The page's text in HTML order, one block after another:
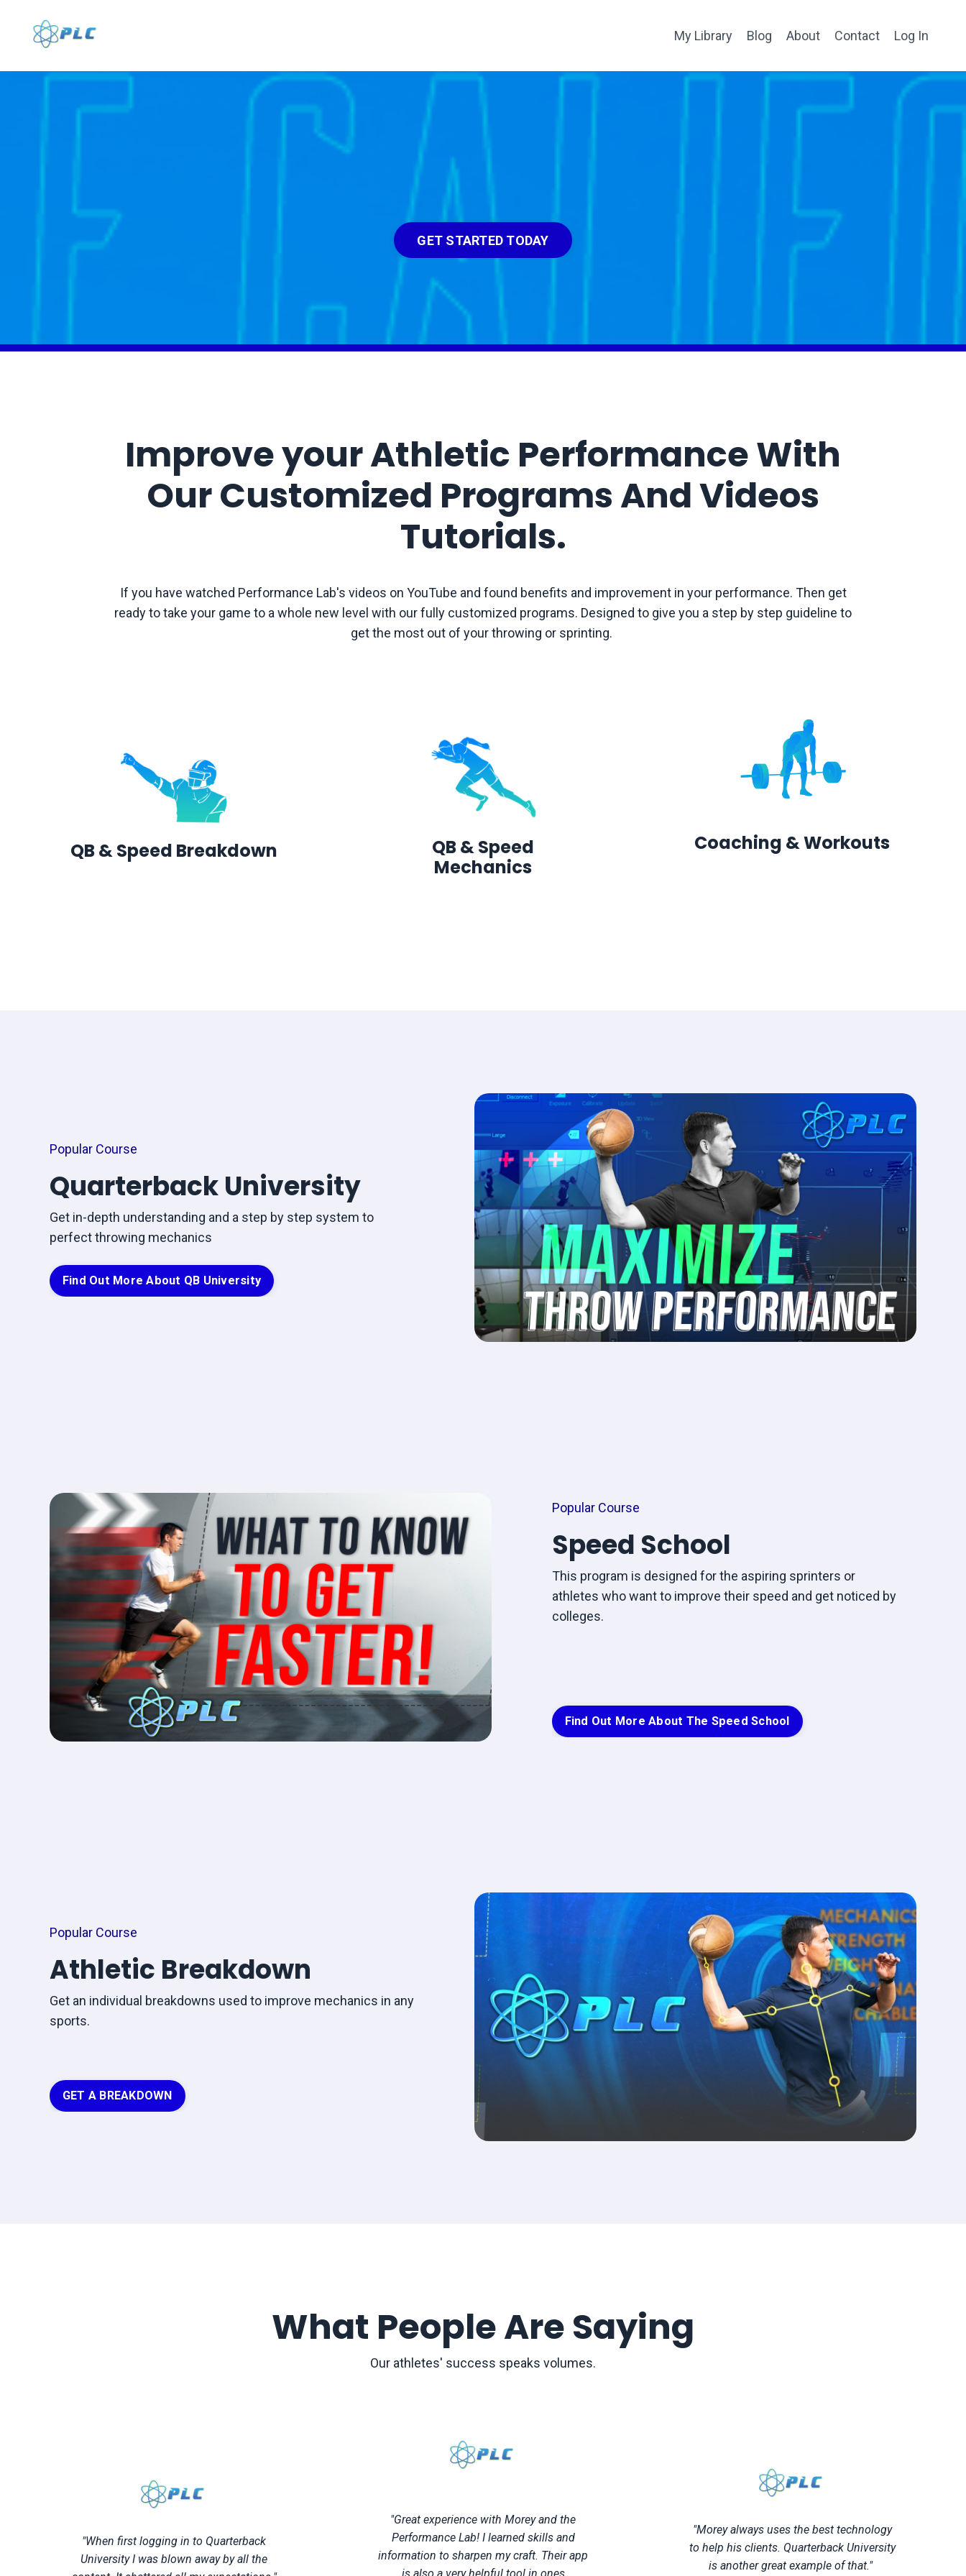
My Library Blog About Contact Log In
GET STARTED TODAY
Improve your Athletic Performance With
Our Customized Programs And Videos
Tutorials.
If you have watched Performance Lab's videos on YouTube and found benefits and improvement in your performance. Then get
ready to take your game to a whole new level with our fully customized programs. Designed to give you a step by step guideline to
get the most out of your throwing or sprinting.
QB & Speed Breakdown
QB & Speed
Mechanics
Coaching & Workouts
Popular Course
Quarterback University
Get in-depth understanding and a step by step system to
perfect throwing mechanics
Find Out More About QB University
Popular Course
Speed School
This program is designed for the aspiring sprinters or
athletes who want to improve their speed and get noticed by
colleges.
Find Out More About The Speed School
Popular Course
Athletic Breakdown
Get an individual breakdowns used to improve mechanics in any
sports.
GET A BREAKDOWN
What People Are Saying
Our athletes' success speaks volumes.
"When first logging in to Quarterback
University I was blown away by all the
"Great experience with Morey and the
Performance Lab! I learned skills and
information to sharpen my craft. Their app
"Morey always uses the best technology
to help his clients. Quarterback University
is another great example of that."